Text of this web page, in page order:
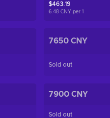
$463.19
6.48 CNY per1
7650 CNY
Sold out
7900 CNY
Sold out